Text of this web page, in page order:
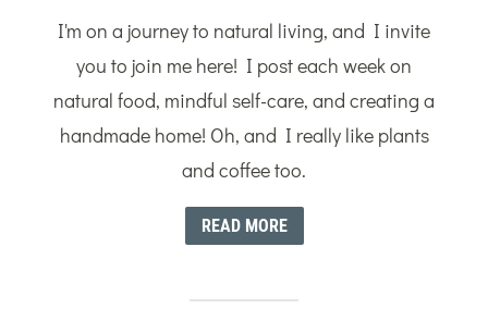
I'm on a journey to natural living, and I invite
you to join me here! I post each week on
natural food, mindful self-care, and creating a
handmade home! Oh, and I really like plants
and coffee too.
READ MORE